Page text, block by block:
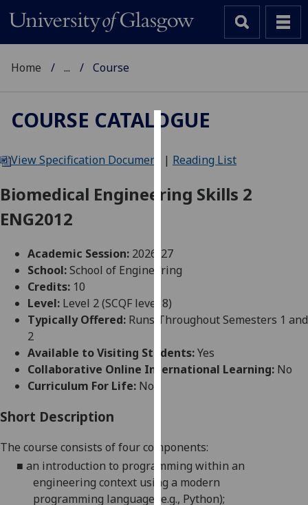
We
cookies
user
experience
allow
for
advertising
via
find
out
more
about
Home ... Course
COURSE CATALOGUE
View Specification Document | Reading List
Biomedical Engineering Skills 2
ENG2012
Academic Session: 2026-27
School:School of Engineering
Credits: 10
Level: Level 2 (SCQF level 8)
Typically Offered: Runs Throughout Semesters 1 and
2
Available to Visiting Students:Yes
Collaborative Online International Learning: No
Curriculum For Life: No
Short Description
The course consists offourcomponents:
■ an introduction to programming within an
engineering context using a modern
programming language ( e.g., Python);